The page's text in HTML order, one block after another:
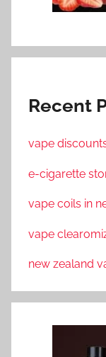
Recent
vape
e-cigarette
vape coils in
vape
new zealand